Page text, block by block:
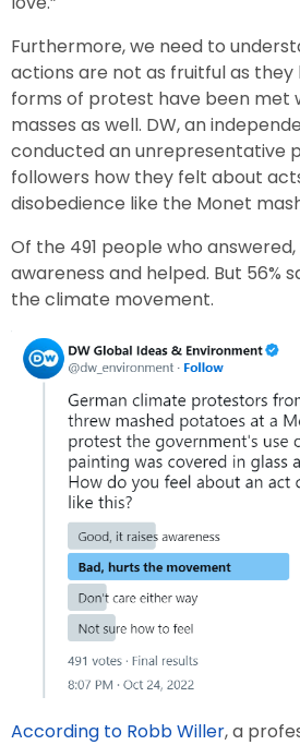
Furthermore, we need to
actions are not as fruitful as they
forms of protest have been met
masses as well. DW, an
conducted an unrepresentative
followers how they felt about
disobedience like the Monet
Of the 491 people who
awareness and helped. But 56%
the climate movement.
According to Robb Willer, a